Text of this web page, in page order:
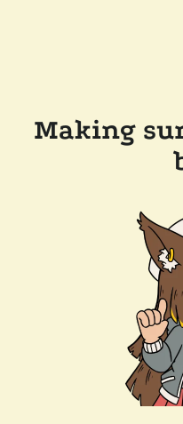
Making